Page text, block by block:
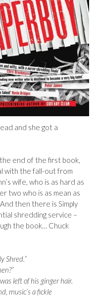
and she got a
end of the first book,
with the fall-out from
wife, who is as hard as
two who is as mean as
then there is Simply
shredding service –
the book… Chuck
Shred.”
left of his ginger hair.
music’s a fickle